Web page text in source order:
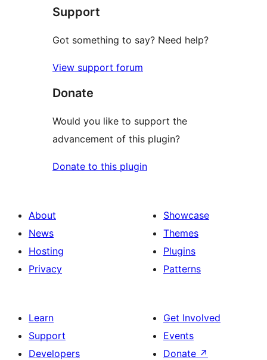
reviews
Support
Got something to say? Need help?
View support forum
Donate
Would you like to support the
advancement of this plugin?
Donate to this plugin
About
News
Hosting
Privacy
Showcase
Themes
Plugins
Patterns
Learn
Support
Developers
Get Involved
Events
Donate ↗